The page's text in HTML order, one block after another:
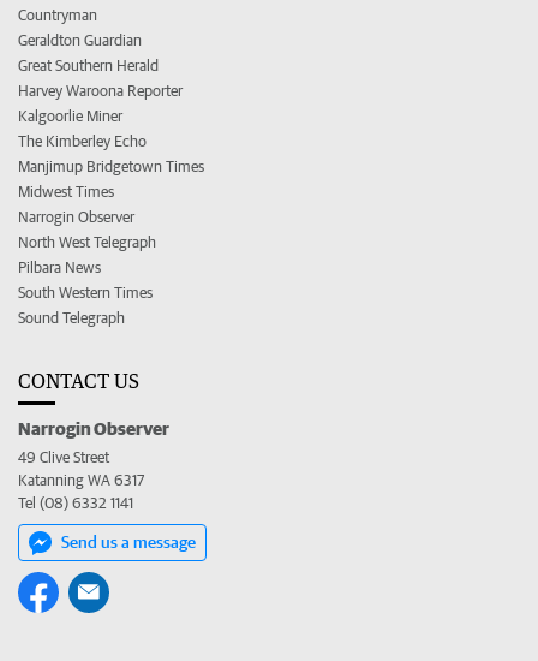
Countryman
Geraldton Guardian
Great Southern Herald
Harvey Waroona Reporter
Kalgoorlie Miner
The Kimberley Echo
Manjimup Bridgetown Times
Midwest Times
Narrogin Observer
North West Telegraph
Pilbara News
South Western Times
Sound Telegraph
CONTACT US
Narrogin Observer
49 Clive Street
Katanning WA 6317
Tel (08) 6332 1141
Send us a message